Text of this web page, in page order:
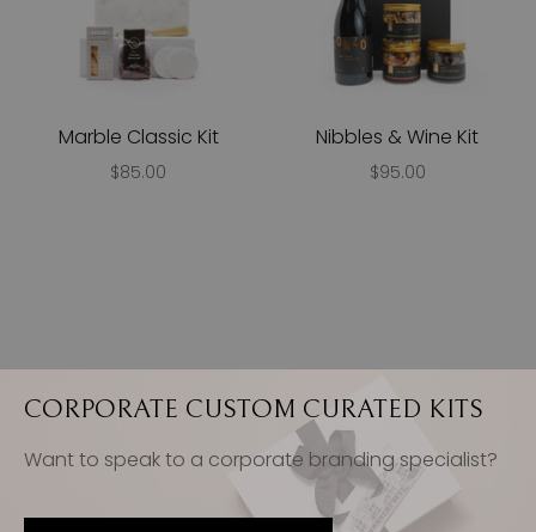
Marble Classic Kit
$85.00
Nibbles & Wine Kit
$95.00
CORPORATE CUSTOM CURATED KITS
Want to speak to a corporate branding specialist?